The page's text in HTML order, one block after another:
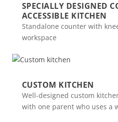
SPECIALLY DESIGNED
ACCESSIBLE KITCHEN
Standalone counter with
workspace
CUSTOM KITCHEN
Well-designed custom
with one parent who uses a